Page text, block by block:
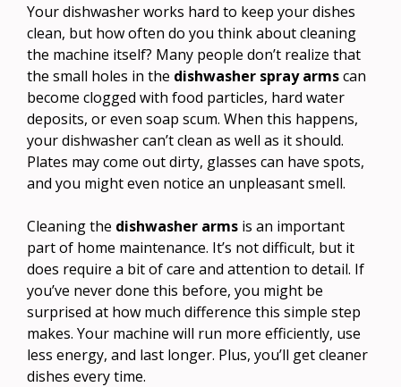
Your dishwasher works hard to keep your dishes
clean, but how often do you think about cleaning
the machine itself? Many people don’t realize that
the small holes in the dishwasher spray armscan
become clogged with food particles, hard water
deposits, or even soap scum. When this happens,
your dishwasher can’t clean as well as it should.
Plates may come out dirty, glasses can have spots,
and you might even notice an unpleasant smell.
Cleaning the dishwasher arms is an important
part of home maintenance. It’s not difficult, but it
does require a bit of care and attention to detail. If
you’ve never done this before, you might be
surprised at how much difference this simple step
makes. Your machine will run more efficiently, use
less energy, and last longer. Plus, you’ll get cleaner
dishes every time.